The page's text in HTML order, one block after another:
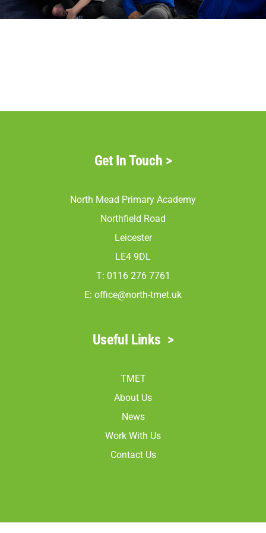
Parents
Get In Touch >
North Mead Primary Academy
Northfield Road
Leicester
LE4 9DL
T: 0116 276 7761
E: office@north-tmet.uk
Useful Links >
TMET
About Us
News
Work With Us
Contact Us